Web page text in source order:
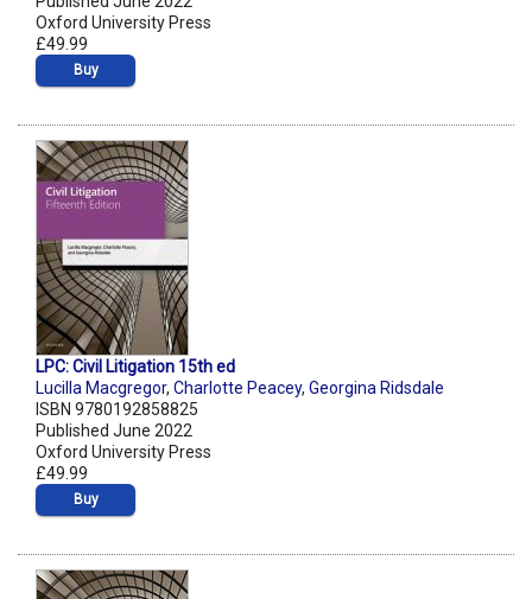
Oxford University Press
£49.99
Buy
LPC: Civil Litigation 15th ed
Lucilla Macgregor, Charlotte Peacey, Georgina Ridsdale
ISBN 9780192858825
Published June 2022
Oxford University Press
£49.99
Buy